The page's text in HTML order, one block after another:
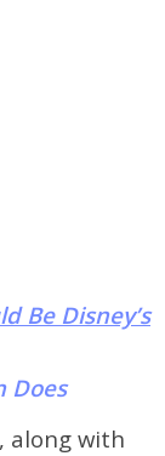
Be Disney’s
Does
Duquesne
along with